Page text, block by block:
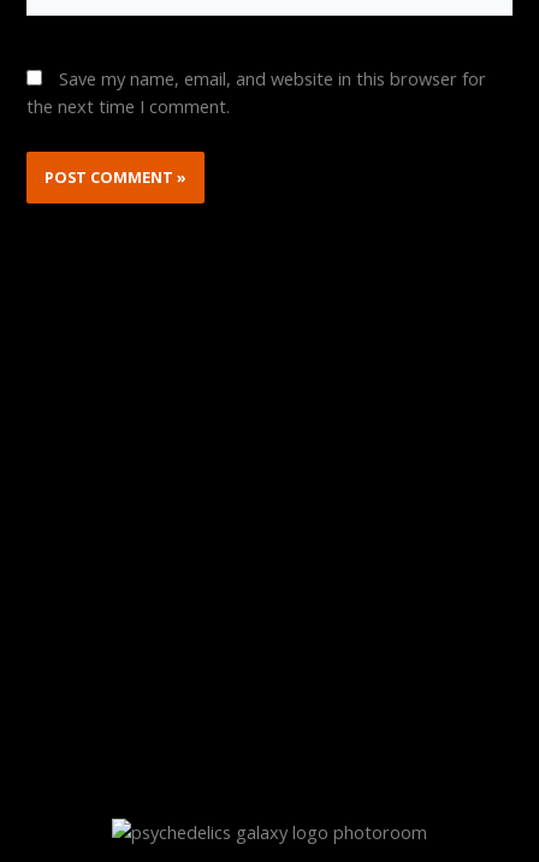
Save my name, email, and website in this browser for
the next time I comment.